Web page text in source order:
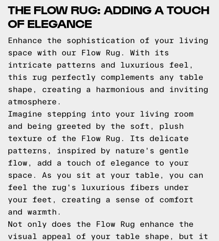
THE FLOW RUG: ADDING A TOUCH
OF ELEGANCE
Enhance the sophistication of your living
space with our Flow Rug. With its
intricate patterns and luxurious feel,
this rug perfectly complements any table
shape, creating a harmonious and inviting
atmosphere.
Imagine stepping into your living room
and being greeted by the soft, plush
texture of the Flow Rug. Its delicate
patterns, inspired by nature's gentle
flow, add a touch of elegance to your
space. As you sit at your table, you can
feel the rug's luxurious fibers under
your feet, creating a sense of comfort
and warmth.
Not only does the Flow Rug enhance the
visual appeal of your table shape, but it